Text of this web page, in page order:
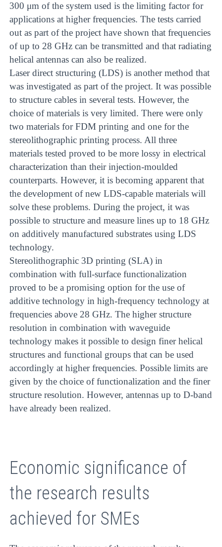
300 μm of the system used is the limiting factor for
applications at higher frequencies. The tests carried
out as part of the project have shown that frequencies
of up to 28 GHz can be transmitted and that radiating
helical antennas can also be realized.
Laser direct structuring (LDS) is another method that
was investigated as part of the project. It was possible
to structure cables in several tests. However, the
choice of materials is very limited. There were only
two materials for FDM printing and one for the
stereolithographic printing process. All three
materials tested proved to be more lossy in electrical
characterization than their injection-moulded
counterparts. However, it is becoming apparent that
the development of new LDS-capable materials will
solve these problems. During the project, it was
possible to structure and measure lines up to 18 GHz
on additively manufactured substrates using LDS
technology.
Stereolithographic 3D printing (SLA) in
combination with full-surface functionalization
proved to be a promising option for the use of
additive technology in high-frequency technology at
frequencies above 28 GHz. The higher structure
resolution in combination with waveguide
technology makes it possible to design finer helical
structures and functional groups that can be used
accordingly at higher frequencies. Possible limits are
given by the choice of functionalization and the finer
structure resolution. However, antennas up to D-band
have already been realized.
Economic significance of
the research results
achieved for SMEs